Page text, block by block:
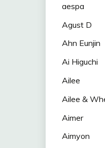
aespa
Agust D
Ahn Eunjin
Ai Higuchi
Ailee
Ailee &
Aimer
Aimyon